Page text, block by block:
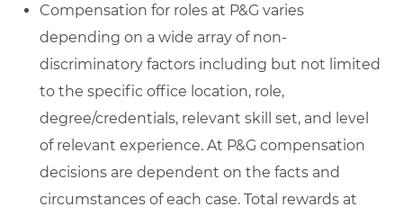
Compensation for roles at P&G varies
depending on a wide array of non-
discriminatory factors including but not limited
to the specific office location, role,
degree/credentials, relevant skill set, and level
of relevant experience. At P&G compensation
decisions are dependent on the facts and
circumstances of each case. Total rewards at